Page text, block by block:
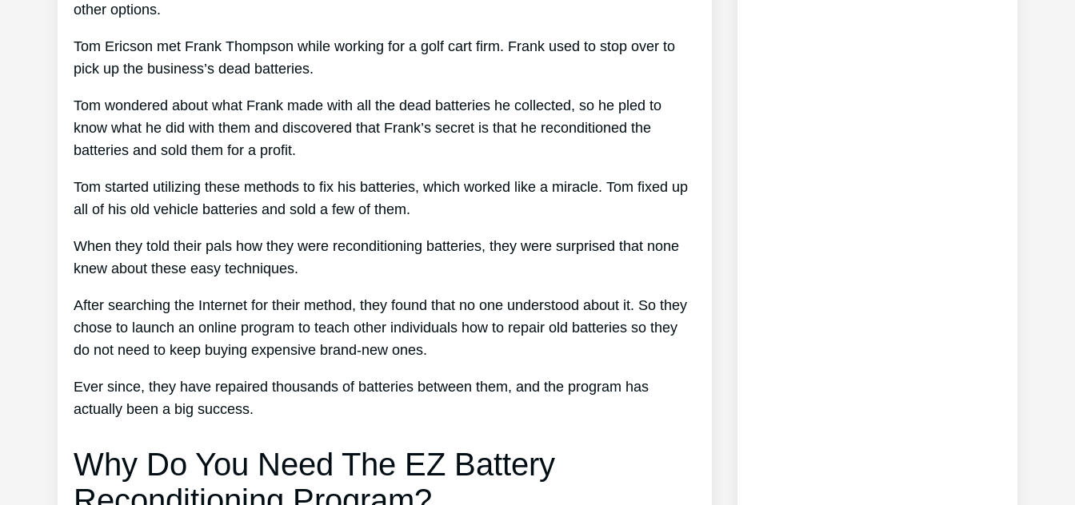
other options.
Tom Ericson met Frank Thompson while working for a golf cart firm. Frank used to stop over to
pick up the business’s dead batteries.
Tom wondered about what Frank made with all the dead batteries he collected, so he pled to
know what he did with them and discovered that Frank’s secret is that he reconditioned the
batteries and sold them for a profit.
Tom started utilizing these methods to fix his batteries, which worked like a miracle. Tom fixed up
all of his old vehicle batteries and sold a few of them.
When they told their pals how they were reconditioning batteries, they were surprised that none
knew about these easy techniques.
After searching the Internet for their method, they found that no one understood about it. So they
chose to launch an online program to teach other individuals how to repair old batteries so they
do not need to keep buying expensive brand-new ones.
Ever since, they have repaired thousands of batteries between them, and the program has
actually been a big success.
Why Do You Need The EZ Battery